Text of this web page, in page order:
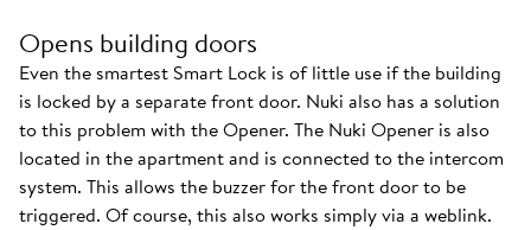
Opens building doors
Even the smartest Smart Lock is of little use if the building
is locked by a separate front door. Nuki also has a solution
to this problem with the Opener. The Nuki Opener is also
located in the apartment and is connected to the intercom
system. This allows the buzzer for the front door to be
triggered. Of course, this also works simply via a weblink.